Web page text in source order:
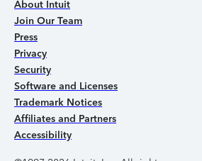
About Intuit
Join Our Team
Press
Privacy
Security
Software and Licenses
Trademark Notices
Affiliates and Partners
Accessibility